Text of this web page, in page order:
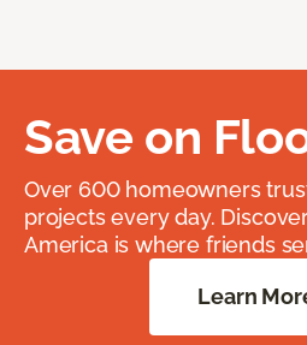
Save on
Over 600 homeowners
projects every day.
America is where friends
Learn